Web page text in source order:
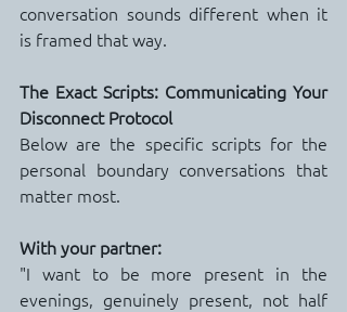
conversation sounds different when it
is framed that way.
The Exact Scripts: Communicating Your
Disconnect Protocol
Below are the specific scripts for the
personal boundary conversations that
matter most.
With your partner:
"I want to be more present in the
evenings, genuinely present, not half